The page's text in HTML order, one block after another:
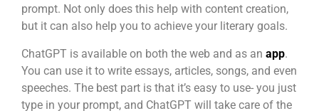
prompt. Not only does this help with content creation,
but it can also help you to achieve your literary goals.
ChatGPT is available on both the web and as an app.
You can use it to write essays, articles, songs, and even
speeches. The best part is that it’s easy to use- you just
type in your prompt, and ChatGPT will take care of the